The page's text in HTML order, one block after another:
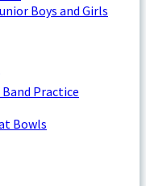
Boys and Girls
Practice
Bowls